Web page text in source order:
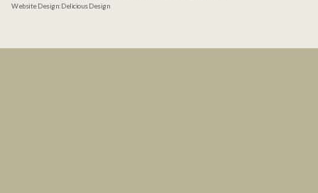
Website Design:Delicious Design